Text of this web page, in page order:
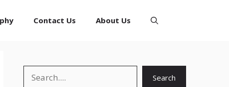
Contact Us About Us
Search Search